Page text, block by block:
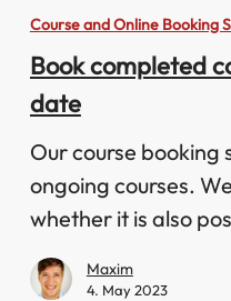
completed
courses
with
a
fixed
date
Course and Online Booking
Book completed
date
Our course booking
ongoing courses.
whether it is also
Maxim
4. May 2023